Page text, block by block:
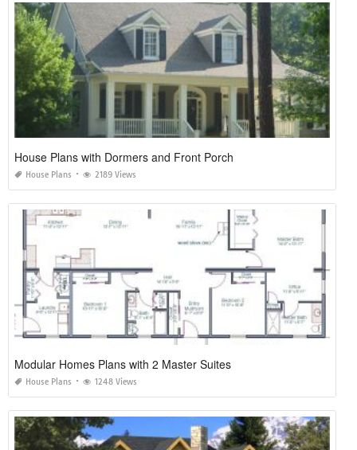
House Plans with Dormers and Front Porch
House Plans 2189 Views
Modular Homes Plans with 2 Master Suites
House Plans 1248 Views